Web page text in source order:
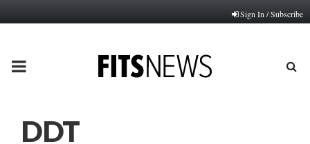
Sign In / Subscribe
PRIMARY
DDT